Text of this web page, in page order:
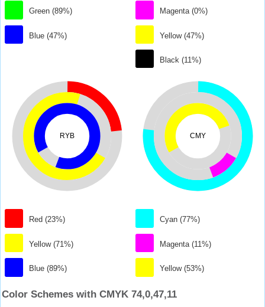
Green (89%)
Blue (47%)
Magenta (0%)
Yellow (47%)
Black (11%)
RYB
Red (23%)
Yellow (71%)
Blue (89%)
CMY
Cyan (77%)
Magenta (11%)
Yellow (53%)
Color Schemes with CMYK 74,0,47,11